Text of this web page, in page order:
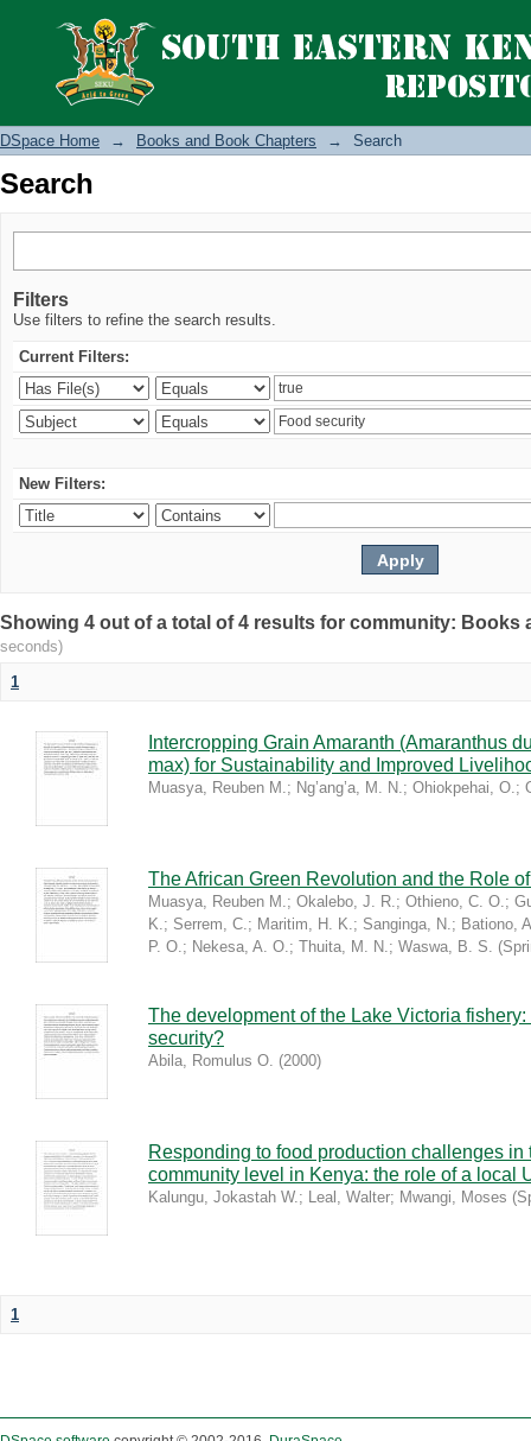
Search
DSpace Home → Books and Book Chapters → Search
Search
Filters
Use filters to refine the search results.
Current Filters:
New Filters:
Showing 4 out of a total of 4 results for community: Books
seconds)
1
Intercropping Grain Amaranth (Amaranthus
max) for Sustainability and Improved
Muasya, Reuben M.; Ng’ang’a, M. N.; Ohiokpehai, O.;
The African Green Revolution and the Role
Muasya, Reuben M.; Okalebo, J. R.; Othieno, C. O.;
K.; Serrem, C.; Maritim, H. K.; Sanginga, N.; Bationo,
P. O.; Nekesa, A. O.; Thuita, M. N.; Waswa, B. S. (
The development of the Lake Victoria
security?
Abila, Romulus O. (2000)
Responding to food production challenges
community level in Kenya: the role of a local
Kalungu, Jokastah W.; Leal, Walter; Mwangi, Moses (
1